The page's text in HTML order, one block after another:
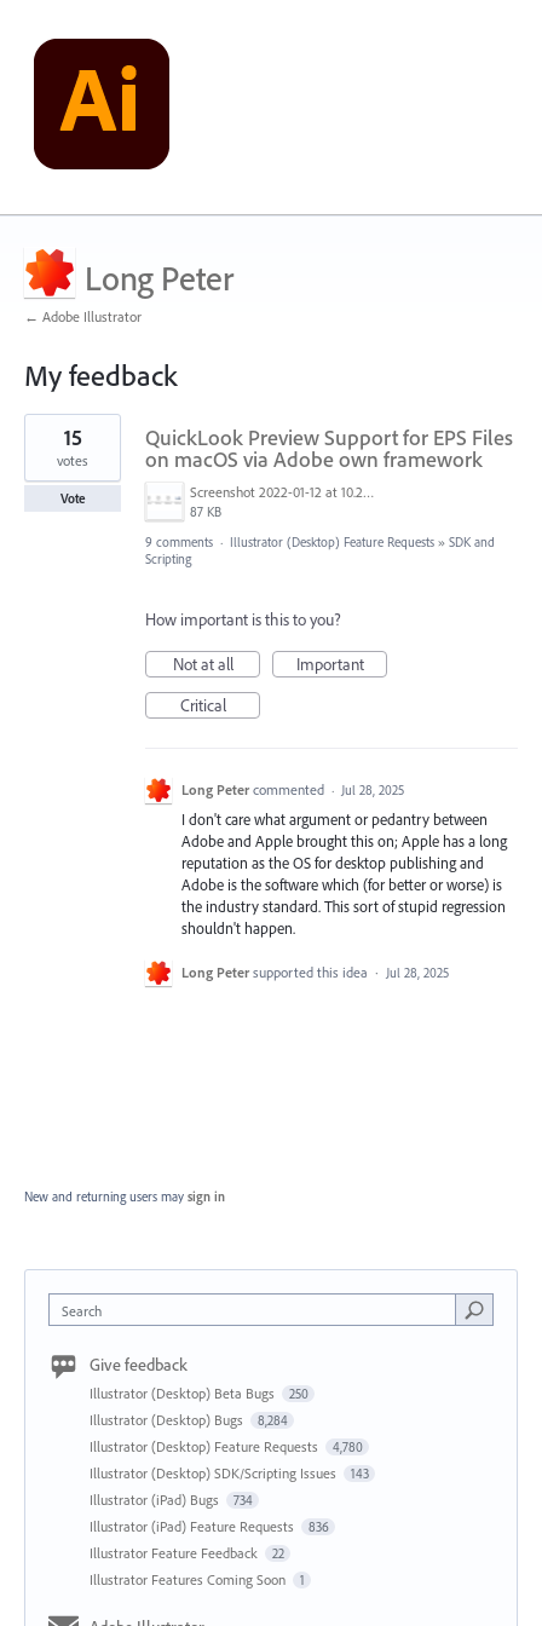
Long Peter
← Adobe Illustrator
My feedback
1
found
QuickLook Preview Support for EPS Files
on macOS via Adobe own framework
Screenshot 2022-01-12 at 10.22.15.png
87 KB
15
votes
Vote
9 comments · Illustrator (Desktop) Feature Requests » SDK and
Scripting
How important is this to you?
Not at all
Important
Critical
Long Peter commented · Jul 28, 2025
I don't care what argument or pedantry between
Adobe and Apple brought this on; Apple has a long
reputation as the OS for desktop publishing and
Adobe is the software which (for better or worse) is
the industry standard. This sort of stupid regression
shouldn't happen.
Long Peter supported this idea · Jul 28, 2025
New and returning users may sign in
Search
Give feedback
Illustrator (Desktop) Beta Bugs 250
Illustrator (Desktop) Bugs 8,284
Illustrator (Desktop) Feature Requests 4,780
Illustrator (Desktop) SDK/Scripting Issues 143
Illustrator (iPad) Bugs 734
Illustrator (iPad) Feature Requests 836
Illustrator Feature Feedback 22
Illustrator Features Coming Soon 1